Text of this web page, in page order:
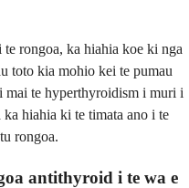
rongoa, ka hiahia koe ki nga
toto kia mohio kei te pumau
mai te hyperthyroidism i muri i
ka hiahia ki te timata ano i te
rongoa.
antithyroid i te wa e